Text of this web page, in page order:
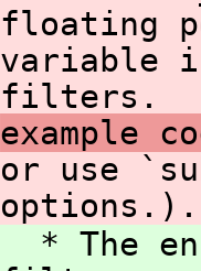
floating
variable
filters.
example
or use
options.).
* The